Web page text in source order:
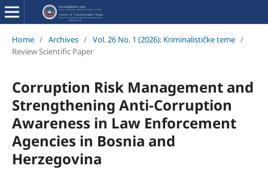
Home / Archives / Vol. 26 No. 1 (2026): Kriminalističke teme /
Review Scientific Paper
Corruption Risk Management and
Strengthening Anti-Corruption
Awareness in Law Enforcement
Agencies in Bosnia and
Herzegovina